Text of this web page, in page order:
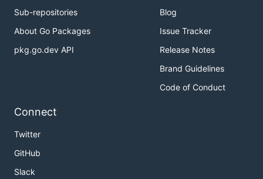
Sub-repositories
About Go Packages
pkg.go.dev API
Blog
Issue Tracker
Release Notes
Brand Guidelines
Code of Conduct
Connect
Twitter
GitHub
Slack